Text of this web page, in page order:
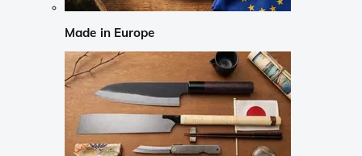
Made in Europe